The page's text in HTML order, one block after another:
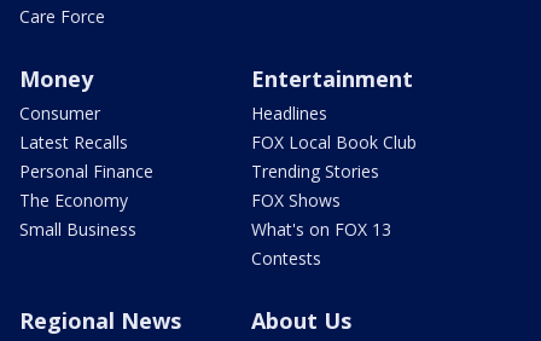
Care Force
Money
Consumer
Latest Recalls
Personal Finance
The Economy
Small Business
Entertainment
Headlines
FOX Local Book Club
Trending Stories
FOX Shows
What's on FOX 13
Contests
Regional News About Us